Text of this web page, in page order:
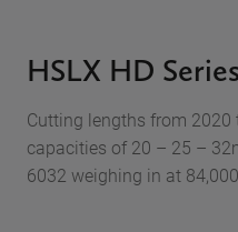
HSLX HD
Cutting lengths from
capacities of 20 – 25 –
6032 weighing in at